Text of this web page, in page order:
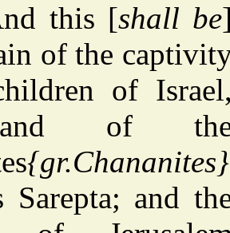
this [shall be
of the
of
of
{gr.Chananites}
Sarepta; and